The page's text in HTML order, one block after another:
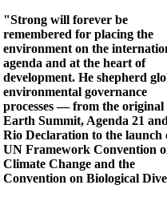
"Strong will forever be
remembered for placing the
environment on the
agenda and at the heart of
development. He shepherd
environmental governance
processes — from the original
Earth Summit, Agenda 21
Rio Declaration to the launch
UN Framework Convention
Climate Change and the
Convention on Biological